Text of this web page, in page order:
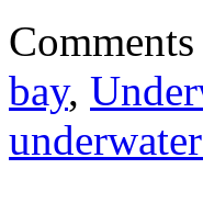
bay,